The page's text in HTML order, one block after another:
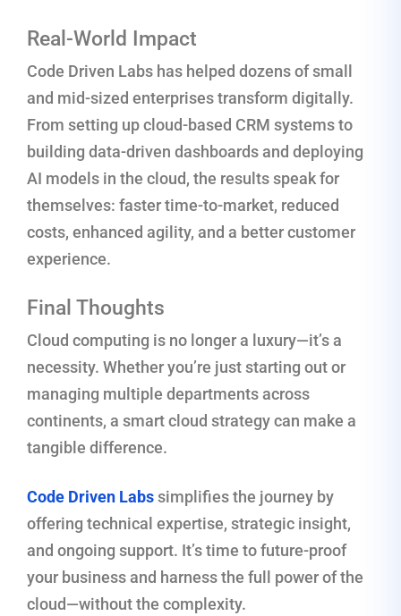
Real-World Impact
Code Driven Labs has helped dozens of small
and mid-sized enterprises transform digitally.
From setting up cloud-based CRM systems to
building data-driven dashboards and deploying
AI models in the cloud, the results speak for
themselves: faster time-to-market, reduced
costs, enhanced agility, and a better customer
experience.
Final Thoughts
Cloud computing is no longer a luxury—it’s a
necessity. Whether you’re just starting out or
managing multiple departments across
continents, a smart cloud strategy can make a
tangible difference.
Code Driven Labssimplifies the journey by
offering technical expertise, strategic insight,
and ongoing support. It’s time to future-proof
your business and harness the full power of the
cloud—without the complexity.